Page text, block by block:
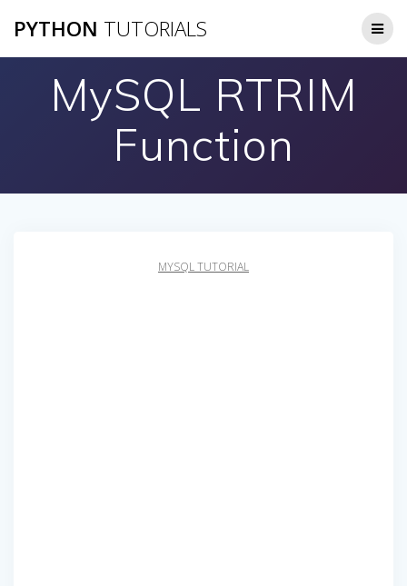
to
PYTHON TUTORIALS
MySQL RTRIM
Function
MYSQL TUTORIAL